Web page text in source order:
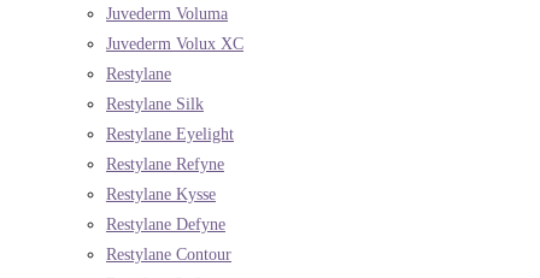
Juvederm Voluma
Juvederm Volux XC
Restylane
Restylane Silk
Restylane Eyelight
Restylane Refyne
Restylane Kysse
Restylane Defyne
Restylane Contour